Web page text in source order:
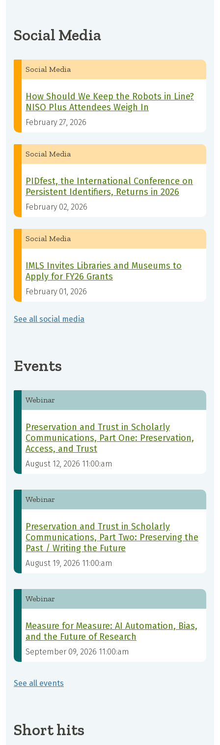
Social Media
Social Media
How Should We Keep the Robots in Line?
NISO Plus Attendees Weigh In
February 27, 2026
Social Media
PIDfest, the International Conference on
Persistent Identifiers, Returns in 2026
February 02, 2026
Social Media
IMLS Invites Libraries and Museums to
Apply for FY26 Grants
February 01, 2026
See all social media
Events
Webinar
Preservation and Trust in Scholarly
Communications, Part One: Preservation,
Access, and Trust
August 12, 2026 11:00:am
Webinar
Preservation and Trust in Scholarly
Communications, Part Two: Preserving the
Past / Writing the Future
August 19, 2026 11:00:am
Webinar
Measure for Measure: AI Automation, Bias,
and the Future of Research
September 09, 2026 11:00:am
See all events
Short hits